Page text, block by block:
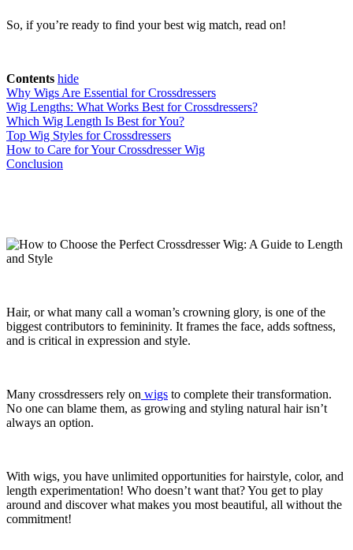
So, if you’re ready to find your best wig match, read on!
Contents hide
Why Wigs Are Essential for Crossdressers
Wig Lengths: What Works Best for Crossdressers?
Which Wig Length Is Best for You?
Top Wig Styles for Crossdressers
How to Care for Your Crossdresser Wig
Conclusion
Hair, or what many call a woman’s crowning glory, is one of the
biggest contributors to femininity. It frames the face, adds softness,
and is critical in expression and style.
Many crossdressers rely on wigs to complete their transformation.
No one can blame them, as growing and styling natural hair isn’t
always an option.
With wigs, you have unlimited opportunities for hairstyle, color, and
length experimentation! Who doesn’t want that? You get to play
around and discover what makes you most beautiful, all without the
commitment!